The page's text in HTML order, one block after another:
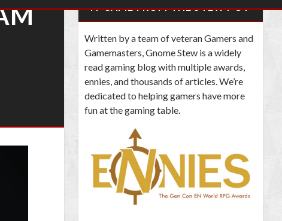
IT CAME FROM THE STEW POT
Written by a team of veteran Gamers and
Gamemasters, Gnome Stew is a widely
read gaming blog with multiple awards,
ennies, and thousands of articles. We’re
dedicated to helping gamers have more
fun at the gaming table.